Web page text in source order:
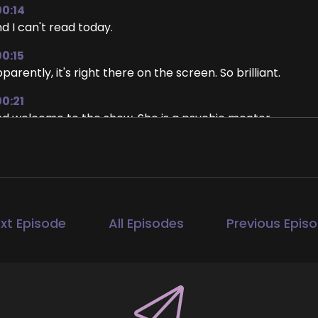
I can't read today.
it's right there on the screen. So brilliant.
welcome to the show. She is a psychic mentor.
to hear how you got started in this and what it is that
Episode All Episodes Previous